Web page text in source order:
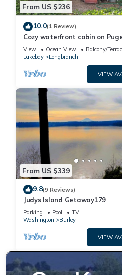
From US $236
10.0(1 Review)
Cozy waterfront cabin on
Relax in a serene setting at
View Ocean View
Balcony/
Lakebay
Longbranch
VIEW
From US $339
9.8(9 Reviews)
Judys Island Getaway179
Parking Pool
TV
Washington
Burley
VIEW